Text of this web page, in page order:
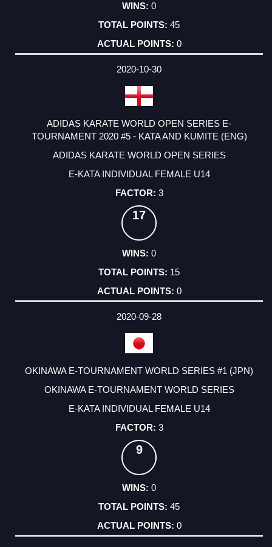
0
45
0
2020-10-30
ADIDAS KARATE WORLD OPEN SERIES E-
TOURNAMENT 2020 #5 - KATA AND KUMITE (ENG)
ADIDAS KARATE WORLD OPEN SERIES
E-KATA INDIVIDUAL FEMALE U14
3
17
0
15
0
2020-09-28
OKINAWA E-TOURNAMENT WORLD SERIES #1 (JPN)
OKINAWA E-TOURNAMENT WORLD SERIES
E-KATA INDIVIDUAL FEMALE U14
3
9
0
45
0